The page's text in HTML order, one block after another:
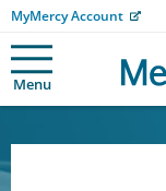
MyMercy Account
Menu